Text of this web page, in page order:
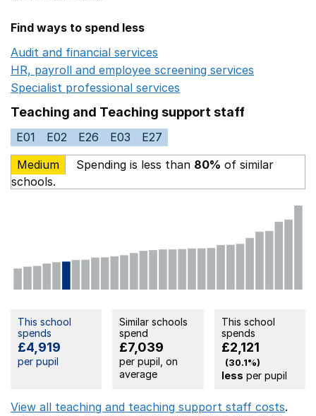
Find ways to spend less
Audit and financial services
HR, payroll and employee screening services
Specialist professional services
Teaching and Teaching support staff
E01 E02 E26 E03
E27
Medium
Spending is less than 80% of similar
schools.
This school
spends
£4,919
per pupil
Similar schools
spend
£7,039
per pupil, on
average
This school
spends
£2,121
(30.1%)
less per pupil
View all teaching and teaching support staff costs.